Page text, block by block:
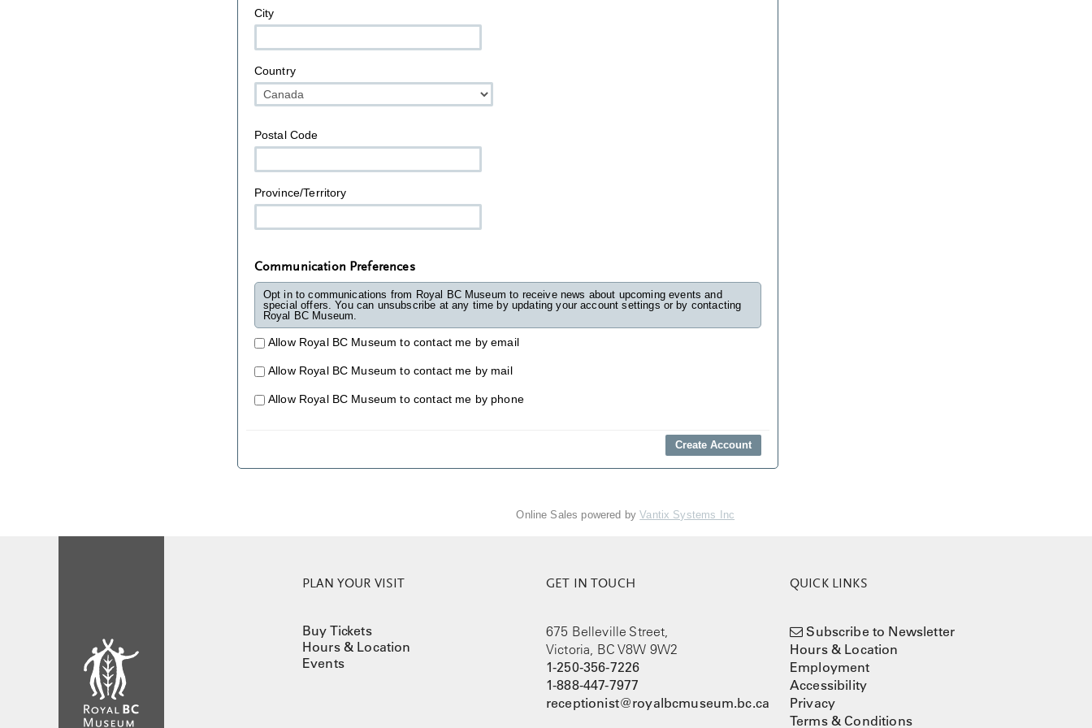
City
Country
Postal Code
Province/Territory
Communication Preferences
Opt in to communications from Royal BC Museum to receive news about upcoming events and
special offers. You can unsubscribe at any time by updating your account settings or by contacting
Royal BC Museum.
Allow Royal BC Museum to contact me by email
Allow Royal BC Museum to contact me by mail
Allow Royal BC Museum to contact me by phone
Online Sales powered byVantix Systems Inc
PLAN YOUR VISIT
Buy Tickets
Hours & Location
Events
GET IN TOUCH
675 Belleville Street,
Victoria, BC V8W 9W2
1-250-356-7226
1-888-447-7977
receptionist@royalbcmuseum.bc.ca
QUICK LINKS
Subscribe to Newsletter
Hours & Location
Employment
Accessibility
Privacy
Terms & Conditions